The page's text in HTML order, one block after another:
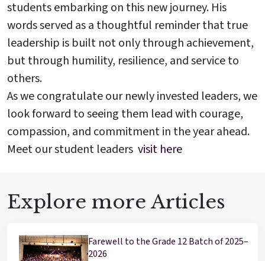
Enter
Results & Placements
Parent Portal
Enter
students embarking on this new journey. His
words served as a thoughtful reminder that true
leadership is built not only through achievement,
but through humility, resilience, and service to
others.
As we congratulate our newly invested leaders, we
look forward to seeing them lead with courage,
compassion, and commitment in the year ahead.
Meet our student leaders visit here
Explore more Articles
Farewell to the Grade 12 Batch of 2025–
2026